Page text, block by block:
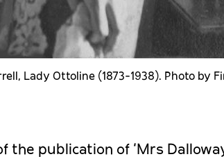
Lady Ottoline (1873-1938). Photo by
publication of ‘Mrs